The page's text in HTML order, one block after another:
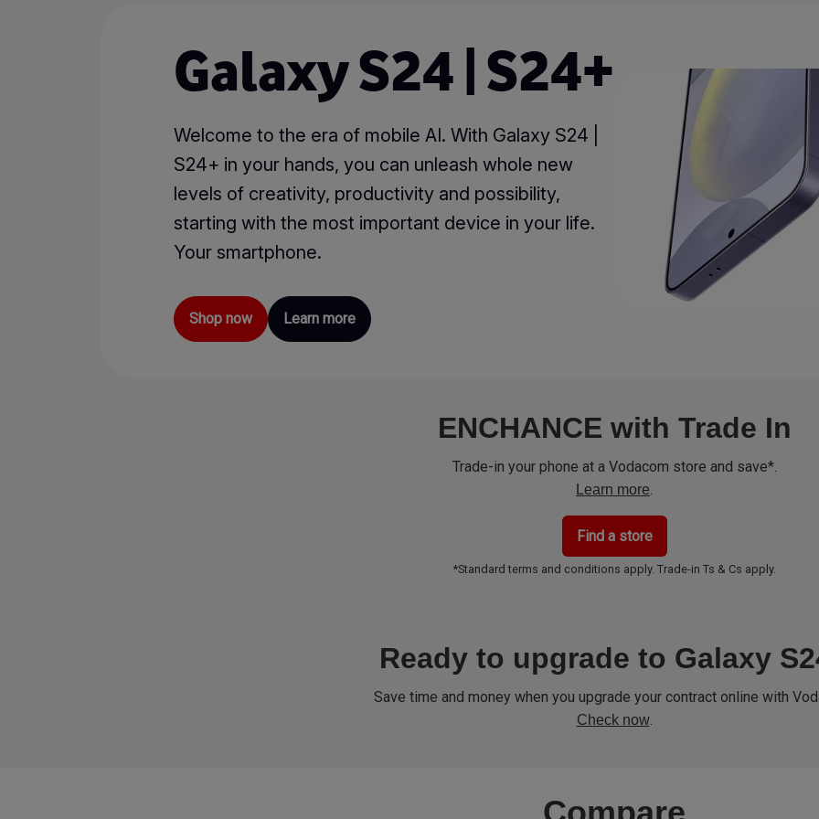
Galaxy S24 | S24+
Welcome to the era of mobile AI. With Galaxy S24 |
S24+ in your hands, you can unleash whole new
levels of creativity, productivity and possibility,
starting with the most important device in your life.
Your smartphone.
Learn more
Shop now
ENCHANCE with Trade In
Trade-in your phone at a Vodacom store and save*.
Learn more
Find a store
*Standard terms and conditions apply. Trade-in Ts & Cs apply.
Ready to upgrade to Galaxy
Save time and money when you upgrade your contract online with
Check now.